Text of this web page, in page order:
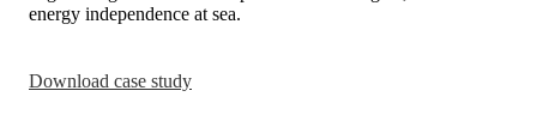
energy independence at sea.
Download case study